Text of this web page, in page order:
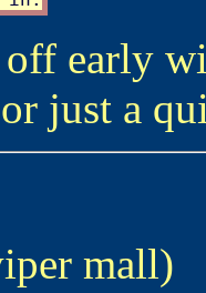
early
just a
mall)